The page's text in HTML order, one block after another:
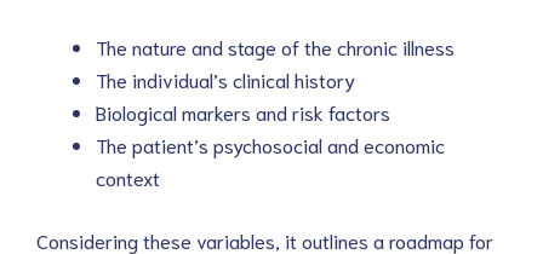
The nature and stage of the chronic illness
The individual’s clinical history
Biological markers and risk factors
The patient’s psychosocial and economic
context
Considering these variables, it outlines a roadmap for